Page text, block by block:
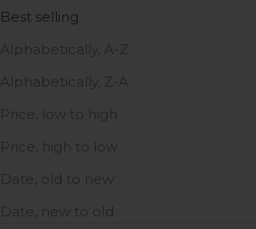
Best selling
Alphabetically, A-Z
Alphabetically, Z-A
Price, low to high
Price, high to low
Date, old to new
Date, new to old